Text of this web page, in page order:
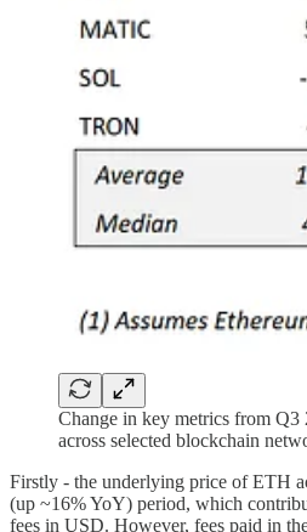
Change in key metrics from Q3
across selected blockchain
Firstly - the underlying price of ETH
(up ~16% YoY) period, which
fees in USD. However, fees paid in